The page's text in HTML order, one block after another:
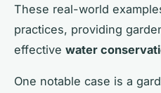
These real-world
practices, providing
effective water
One notable case is a